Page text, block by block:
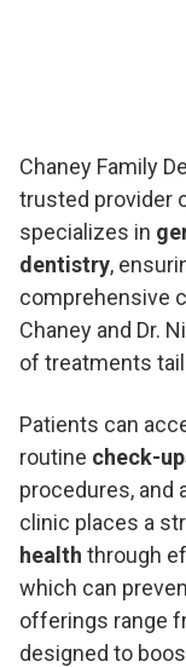
Chaney Family
trusted provider
specializes in
dentistry,
comprehensive
Chaney and Dr.
of treatments
Patients can
routine check-
procedures, and
clinic places a
health through
which can
offerings range
designed to